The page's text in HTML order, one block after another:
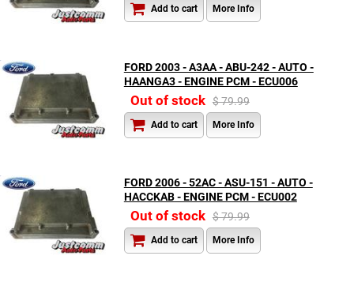
Add to cart More Info
FORD 2003 - A3AA - ABU-242 - AUTO -
HAANGA3 - ENGINE PCM - ECU006
Out of stock $ 79.99
Add to cart More Info
FORD 2006 - 52AC - ASU-151 - AUTO -
HACCKAB - ENGINE PCM - ECU002
Out of stock $ 79.99
Add to cart More Info